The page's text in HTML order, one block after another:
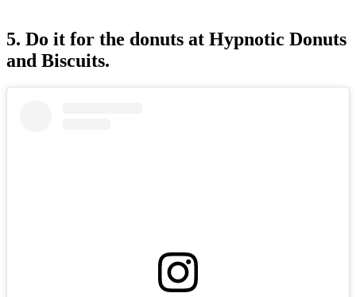
5. Do it for the donuts at Hypnotic Donuts
and Biscuits.